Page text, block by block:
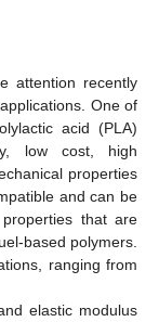
attention recently
One of
acid (PLA)
low cost, high
properties
and can be
that are
based polymers.
ranging from
elastic modulus